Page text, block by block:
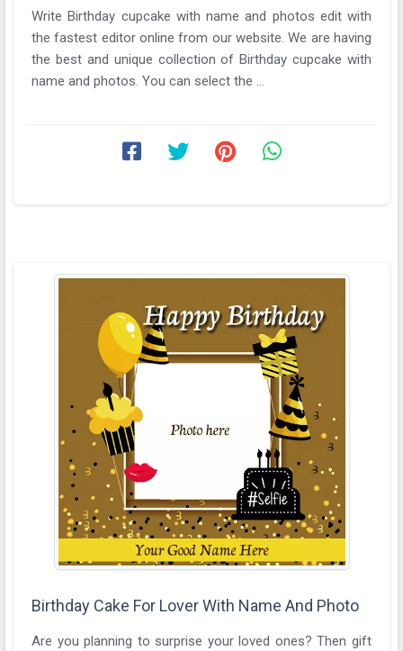
Write Birthday cupcake with name and photos edit with
the fastest editor online from our website. We are having
the best and unique collection of Birthday cupcake with
name and photos. You can select the ...
Birthday Cake For Lover With Name And Photo
Are you planning to surprise your loved ones? Then gift